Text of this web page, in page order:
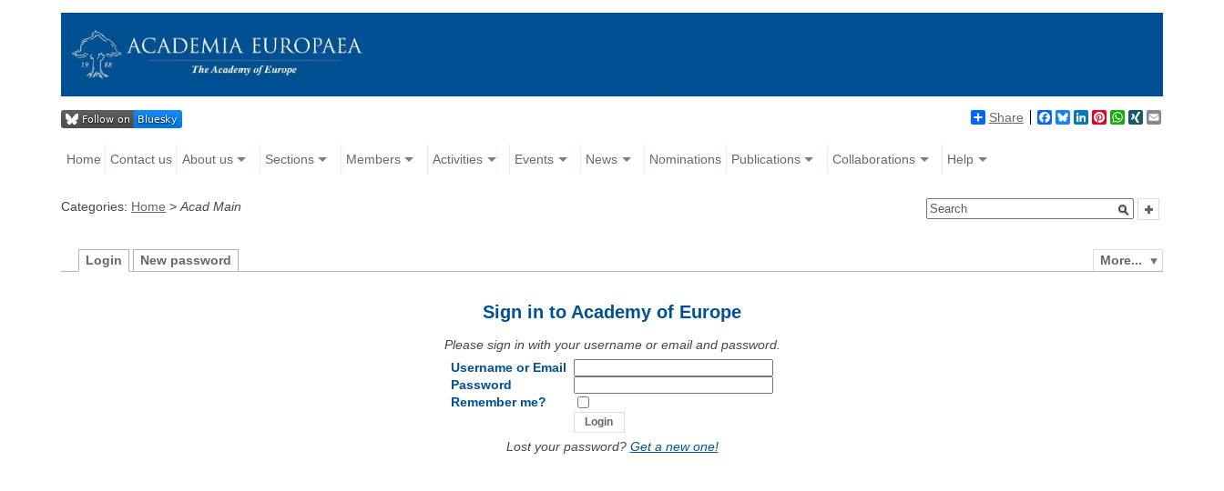
Share Facebook
BlueskyLinkedIn
Pinterest
WhatsApp
XING
Home Contact us About us Sections Members Activities Events News Nominations Publications Collaborations Help
Categories: Home >Acad Main
More...
Login New password
Sign in to Academy of Europe
Please sign in with your username or email and password.
Username or Email
Password
Remember me?
Lost your password? Get a new one!